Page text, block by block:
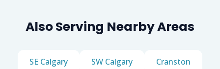
Also Serving Nearby Areas
SE Calgary SW Calgary Cranston